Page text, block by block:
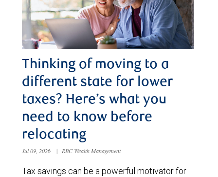
Thinking of moving to a
different state for lower
taxes? Here’s what you
need to know before
relocating
Jul 09, 2026 | RBC Wealth Management
Tax savings can be a powerful motivator for